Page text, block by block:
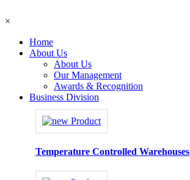
×
Home
About Us
About Us
Our Management
Awards & Recognition
Business Division
Temperature Controlled Warehouses